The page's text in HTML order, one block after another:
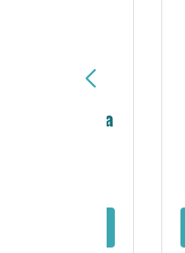
Florida